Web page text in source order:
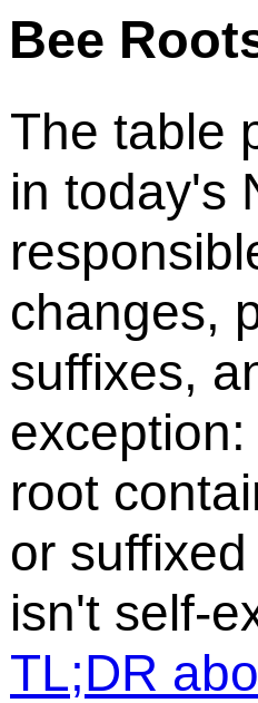
Bee
The table
in today's
changes,
suffixes,
root
or
isn't self-
TL;DR